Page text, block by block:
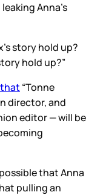
Anna’s
story hold up?
hold up?”
“Tonne
director, and
editor — will be
that Anna
pulling an